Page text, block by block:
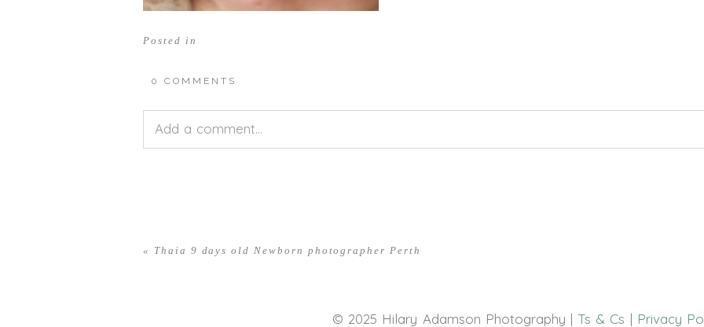
Posted in
0 COMMENTS
Add a comment...
« Thaia 9 days old Newborn photographer Perth
© 2025 Hilary Adamson Photography |Ts & Cs | Privacy